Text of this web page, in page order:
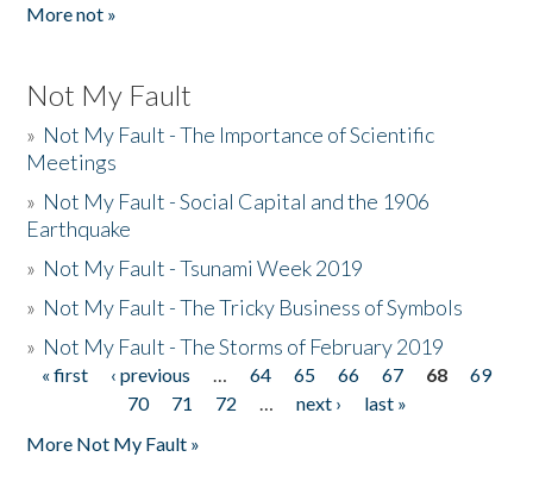
More not »
Not My Fault
» Not My Fault - The Importance of Scientific
Meetings
» Not My Fault - Social Capital and the 1906
Earthquake
» Not My Fault - Tsunami Week 2019
» Not My Fault - The Tricky Business of Symbols
» Not My Fault - The Storms of February 2019
Pages
« first ‹ previous … 64 65 66 67 68
69
70
71 72 … next ›
last »
More Not My Fault »